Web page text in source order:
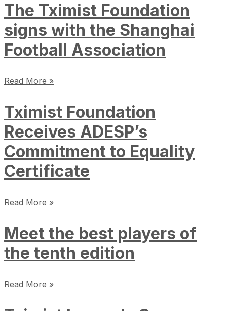
The Tximist Foundation
signs with the Shanghai
Football Association
Read More »
Tximist Foundation
Receives ADESP’s
Commitment to Equality
Certificate
Read More »
Meet the best players of
the tenth edition
Read More »